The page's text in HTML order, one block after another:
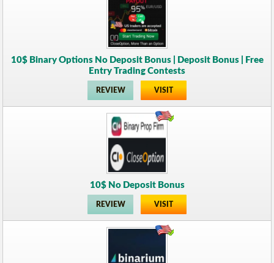
10$ Binary Options No Deposit Bonus | Deposit Bonus | Free
Entry Trading Contests
REVIEW VISIT
10$ No Deposit Bonus
REVIEW VISIT